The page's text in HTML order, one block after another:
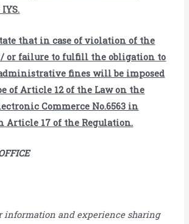
that in case of violation of the
/ or failure to fulfill the obligation to
fines will be imposed
of Article 12 of the Law on the
Commerce No.6563 in
Article 17 of the Regulation.
information and experience sharing